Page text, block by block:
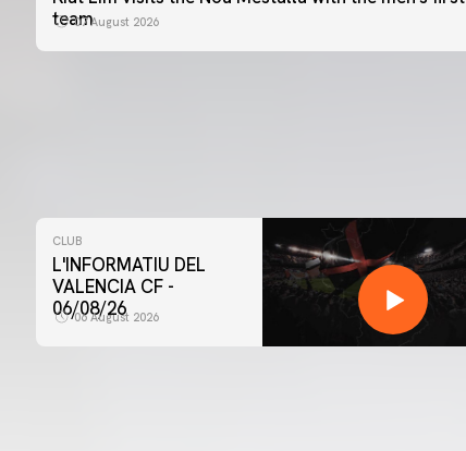
team07 August 2026
CLUB
L'INFORMATIU DEL
VALENCIA CF -
06/08/26
06 August 2026